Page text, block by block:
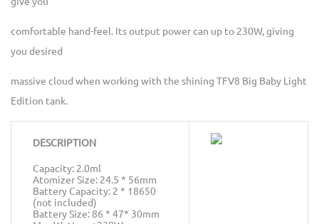
comfortable hand-feel. Its output power can up to 230W, giving
you desired
massive cloud when working with the shining TFV8 Big Baby Light
Edition tank.
DESCRIPTION
Capacity: 2.0ml
Atomizer Size: 24.5 * 56mm
Battery Capacity: 2 * 18650
(not included)
Battery Size: 86 * 47* 30mm